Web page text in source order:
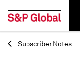
Back
Subscriber Notes